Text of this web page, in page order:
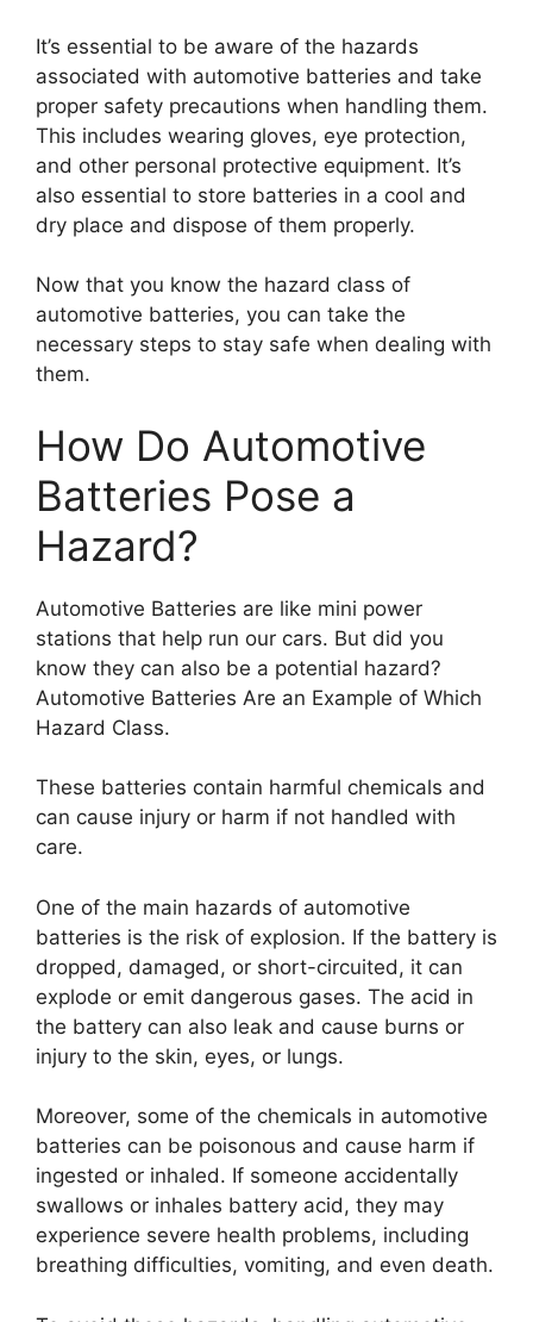
It’s essential to be aware of the hazards
associated with automotive batteries and take
proper safety precautions when handling them.
This includes wearing gloves, eye protection,
and other personal protective equipment. It’s
also essential to store batteries in a cool and
dry place and dispose of them properly.
Now that you know the hazard class of
automotive batteries, you can take the
necessary steps to stay safe when dealing with
them.
How Do Automotive
Batteries Pose a
Hazard?
Automotive Batteries are like mini power
stations that help run our cars. But did you
know they can also be a potential hazard?
Automotive Batteries Are an Example of Which
Hazard Class.
These batteries contain harmful chemicals and
can cause injury or harm if not handled with
care.
One of the main hazards of automotive
batteries is the risk of explosion. If the battery is
dropped, damaged, or short-circuited, it can
explode or emit dangerous gases. The acid in
the battery can also leak and cause burns or
injury to the skin, eyes, or lungs.
Moreover, some of the chemicals in automotive
batteries can be poisonous and cause harm if
ingested or inhaled. If someone accidentally
swallows or inhales battery acid, they may
experience severe health problems, including
breathing difficulties, vomiting, and even death.